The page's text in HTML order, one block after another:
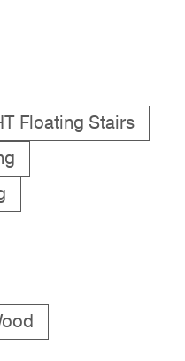
Floating Stairs